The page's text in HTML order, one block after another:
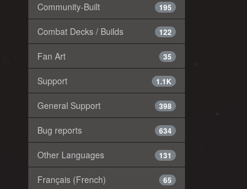
195
Community-Built
122
Combat Decks / Builds
35
Fan Art
1.1K
Support
398
General Support
634
Bug reports
131
Other Languages
65
Français (French)